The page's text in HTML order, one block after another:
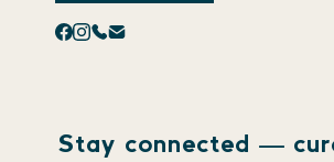
Stay connected —